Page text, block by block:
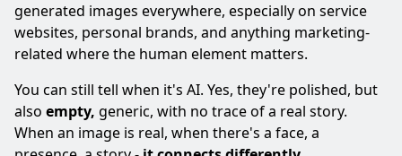
generated images everywhere, especially on service
websites, personal brands, and anything marketing-
related where the human element matters.
You can still tell when it's AI. Yes, they're polished, but
also empty, generic, with no trace of a real story.
When an image is real, when there's a face, a